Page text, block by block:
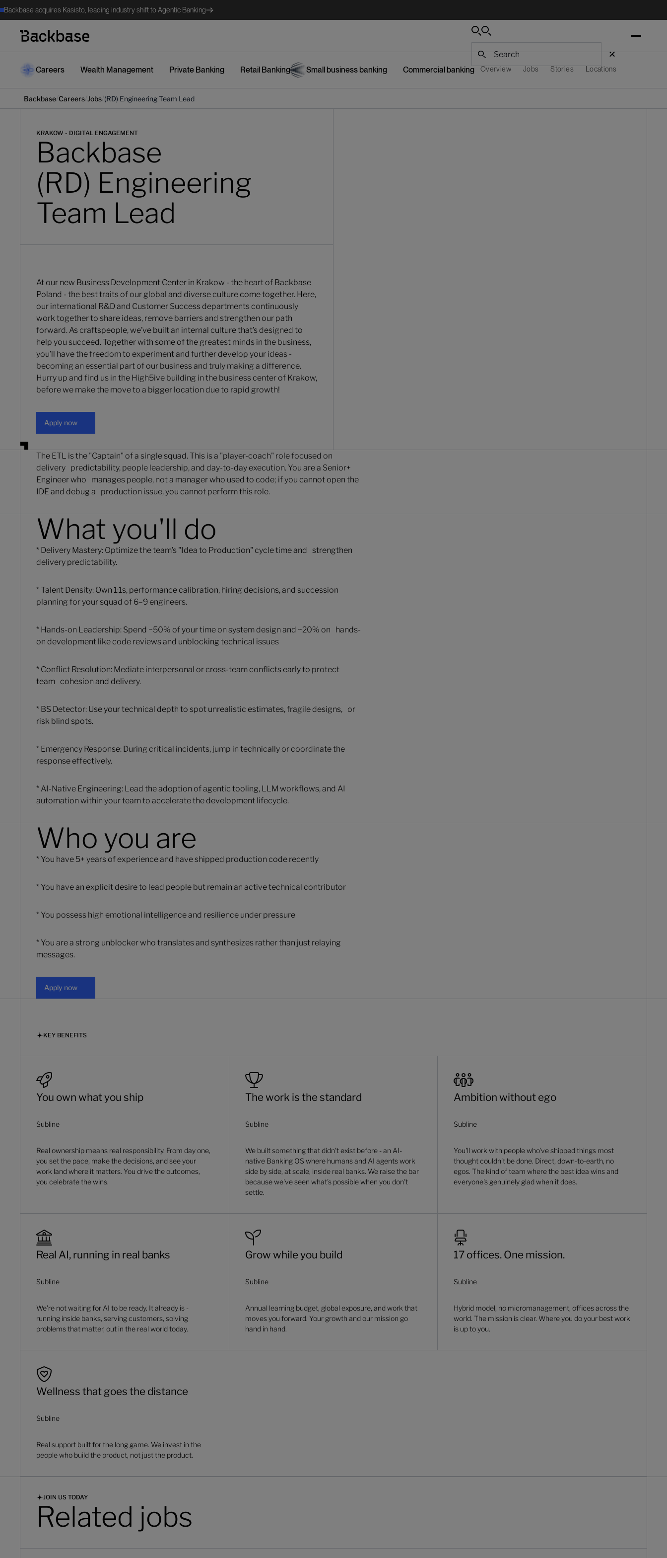
Backbase acquires Kasisto, leading industry shift to Agentic Banking
Search
Search
Careers Wealth Management Private Banking Retail Banking Small business banking Commercial banking Overview Jobs Stories Locations
Backbase Careers Jobs (RD) Engineering Team Lead
KRAKOW - DIGITAL ENGAGEMENT
Backbase
(RD) Engineering
Team Lead
At our new Business Development Center in Krakow - the heart of Backbase
Poland - the best traits of our global and diverse culture come together. Here,
our international R&D and Customer Success departments continuously
work together to share ideas, remove barriers and strengthen our path
forward. As craftspeople, we’ve built an internal culture that’s designed to
help you succeed. Together with some of the greatest minds in the business,
you’ll have the freedom to experiment and further develop your ideas -
becoming an essential part of our business and truly making a difference.
Hurry up and find us in the High5ive building in the business center of Krakow,
before we make the move to a bigger location due to rapid growth!
Apply now
The ETL is the "Captain" of a single squad. This is a "player-coach" role focused on
delivery predictability, people leadership, and day-to-day execution. You are a Senior+
Engineer who manages people, not a manager who used to code; if you cannot open the
IDE and debug a production issue, you cannot perform this role.
What you'll do
* Delivery Mastery: Optimize the team’s "Idea to Production" cycle time and strengthen
delivery predictability.
* Talent Density: Own 1:1s, performance calibration, hiring decisions, and succession
planning for your squad of 6–9 engineers.
* Hands-on Leadership: Spend ~50% of your time on system design and ~20% on hands-
on development like code reviews and unblocking technical issues
* Conflict Resolution: Mediate interpersonal or cross-team conflicts early to protect
team cohesion and delivery.
* BS Detector: Use your technical depth to spot unrealistic estimates, fragile designs, or
risk blind spots.
* Emergency Response: During critical incidents, jump in technically or coordinate the
response effectively.
* AI-Native Engineering: Lead the adoption of agentic tooling, LLM workflows, and AI
automation within your team to accelerate the development lifecycle.
Who you are
* You have 5+ years of experience and have shipped production code recently
* You have an explicit desire to lead people but remain an active technical contributor
* You possess high emotional intelligence and resilience under pressure
* You are a strong unblocker who translates and synthesizes rather than just relaying
messages.
Apply now
KEY BENEFITS
You own what you ship
Subline
Real ownership means real responsibility. From day one,
you set the pace, make the decisions, and see your
work land where it matters. You drive the outcomes,
you celebrate the wins.
The work is the standard
Subline
We built something that didn't exist before - an AI-
native Banking OS where humans and AI agents work
side by side, at scale, inside real banks. We raise the bar
because we've seen what's possible when you don't
settle.
Ambition without ego
Subline
You'll work with people who've shipped things most
thought couldn't be done. Direct, down-to-earth, no
egos. The kind of team where the best idea wins and
everyone's genuinely glad when it does.
Real AI, running in real banks
Subline
We're not waiting for AI to be ready. It already is -
running inside banks, serving customers, solving
problems that matter, out in the real world today.
Grow while you build
Subline
Annual learning budget, global exposure, and work that
moves you forward. Your growth and our mission go
hand in hand.
17 offices. One mission.
Subline
Hybrid model, no micromanagement, offices across the
world. The mission is clear. Where you do your best work
is up to you.
Wellness that goes the distance
Subline
Real support built for the long game. We invest in the
people who build the product, not just the product.
JOIN US TODAY
Related jobs